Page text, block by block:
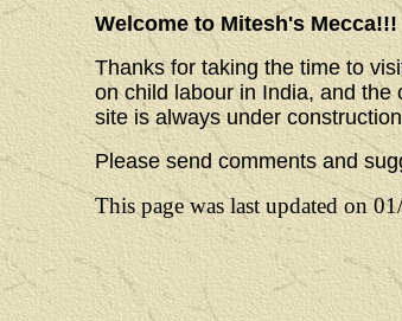
Welcome to Mitesh's Mecca!!!
Thanks for taking the time to
on child labour in India, and
site is always under
Please send comments and
This page was last updated on